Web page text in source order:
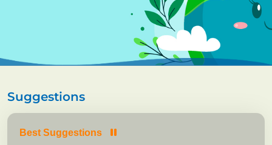
Suggestions
Best Suggestions